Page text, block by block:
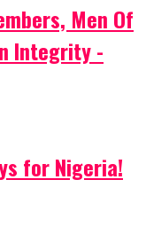
Men Of
Integrity -
for Nigeria!